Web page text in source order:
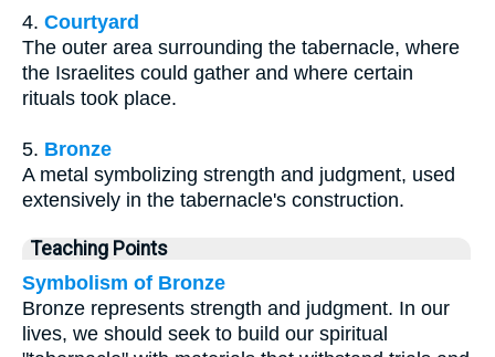
4. Courtyard
The outer area surrounding the tabernacle, where
the Israelites could gather and where certain
rituals took place.
5. Bronze
A metal symbolizing strength and judgment, used
extensively in the tabernacle's construction.
Teaching Points
Symbolism of Bronze
Bronze represents strength and judgment. In our
lives, we should seek to build our spiritual